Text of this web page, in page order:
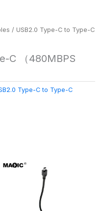
/ USB2.0 Type-C to Type-C
C （480MBPS
Type-C to Type-C